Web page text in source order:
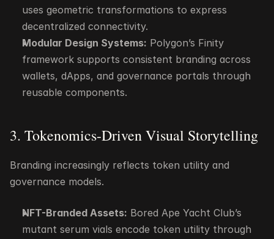
uses geometric transformations to express
decentralized connectivity.
Modular Design Systems: Polygon’s Finity
framework supports consistent branding across
wallets, dApps, and governance portals through
reusable components.
3. Tokenomics-Driven Visual Storytelling
Branding increasingly reflects token utility and
governance models.
NFT-Branded Assets: Bored Ape Yacht Club’s
mutant serum vials encode token utility through